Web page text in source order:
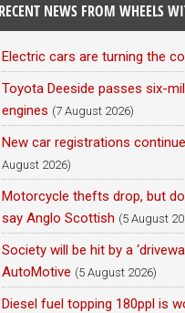
RECENT NEWS FROM WHEELS
Electric cars are turning the
Toyota Deeside passes six-
engines (7 August 2026)
New car registrations
August 2026)
Motorcycle thefts drop, but
say Anglo Scottish (5 August
Society will be hit by a
AutoMotive (5 August 2026)
Diesel fuel topping 180ppl is